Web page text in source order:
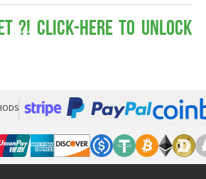
?! Click-here to Unlock